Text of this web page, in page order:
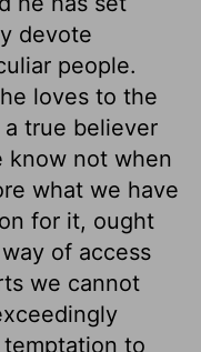
devote
people.
loves to the
true believer
know not when
what we have
for it, ought
of access
we cannot
to